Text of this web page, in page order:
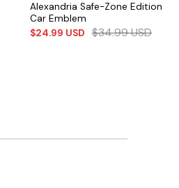
Alexandria Safe-Zone Edition
Car Emblem
$24.99 USD $34.99USD